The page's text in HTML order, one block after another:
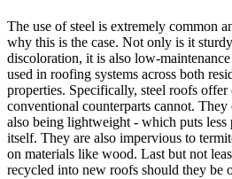
The use of steel is extremely common
why this is the case. Not only is it
discoloration, it is also low-
used in roofing systems across both
properties. Specifically, steel roofs offer
conventional counterparts cannot.
also being lightweight - which puts less
itself. They are also impervious to
on materials like wood. Last but not
recycled into new roofs should they be